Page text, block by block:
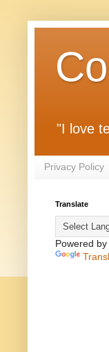
"I love
Privacy Policy
Translate
Powered by